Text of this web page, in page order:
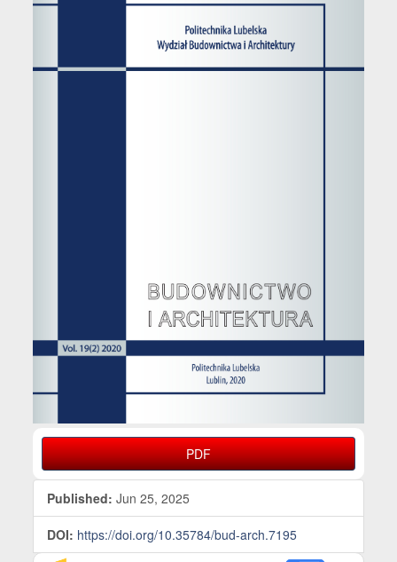
PDF
Published: Jun 25, 2025
DOI: https://doi.org/10.35784/bud-arch.7195